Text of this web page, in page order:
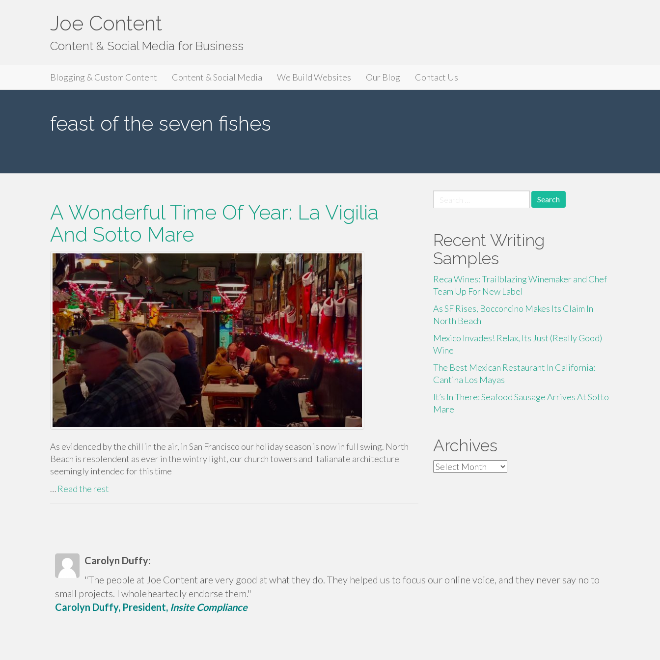
Joe Content
Content & Social Media for Business
Primary
Menu
Joe Content
Blogging & Custom Content Content & Social Media We Build Websites Our Blog Contact Us
feast of the seven fishes
A Wonderful Time Of Year: La Vigilia
And Sotto Mare
As evidenced by the chill in the air, in San Francisco our holiday season is now in full swing. North
Beach is resplendent as ever in the wintry light, our church towers and Italianate architecture
seemingly intended for this time
… Read the rest
for:
Recent Writing
Samples
Reca Wines: Trailblazing Winemaker and Chef
Team Up For New Label
As SF Rises, Bocconcino Makes Its Claim In
North Beach
Mexico Invades! Relax, Its Just (Really Good)
Wine
The Best Mexican Restaurant In California:
Cantina Los Mayas
It’s In There: Seafood Sausage Arrives At Sotto
Mare
Archives
Archives
Carolyn Duffy:
"The people at Joe Content are very good at what they do. They helped us to focus our online voice, and they never say no to
small projects. I wholeheartedly endorse them."
Carolyn Duffy, President, Insite Compliance